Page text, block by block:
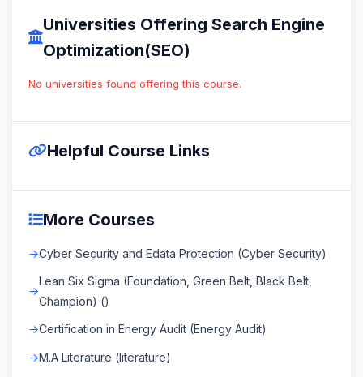
Universities Offering Search Engine
Optimization(SEO)
No universities found offering this course.
Helpful Course Links
More Courses
Cyber Security and Edata Protection (Cyber Security)
Lean Six Sigma (Foundation, Green Belt, Black Belt,
Champion) ()
Certification in Energy Audit (Energy Audit)
M.A Literature (literature)